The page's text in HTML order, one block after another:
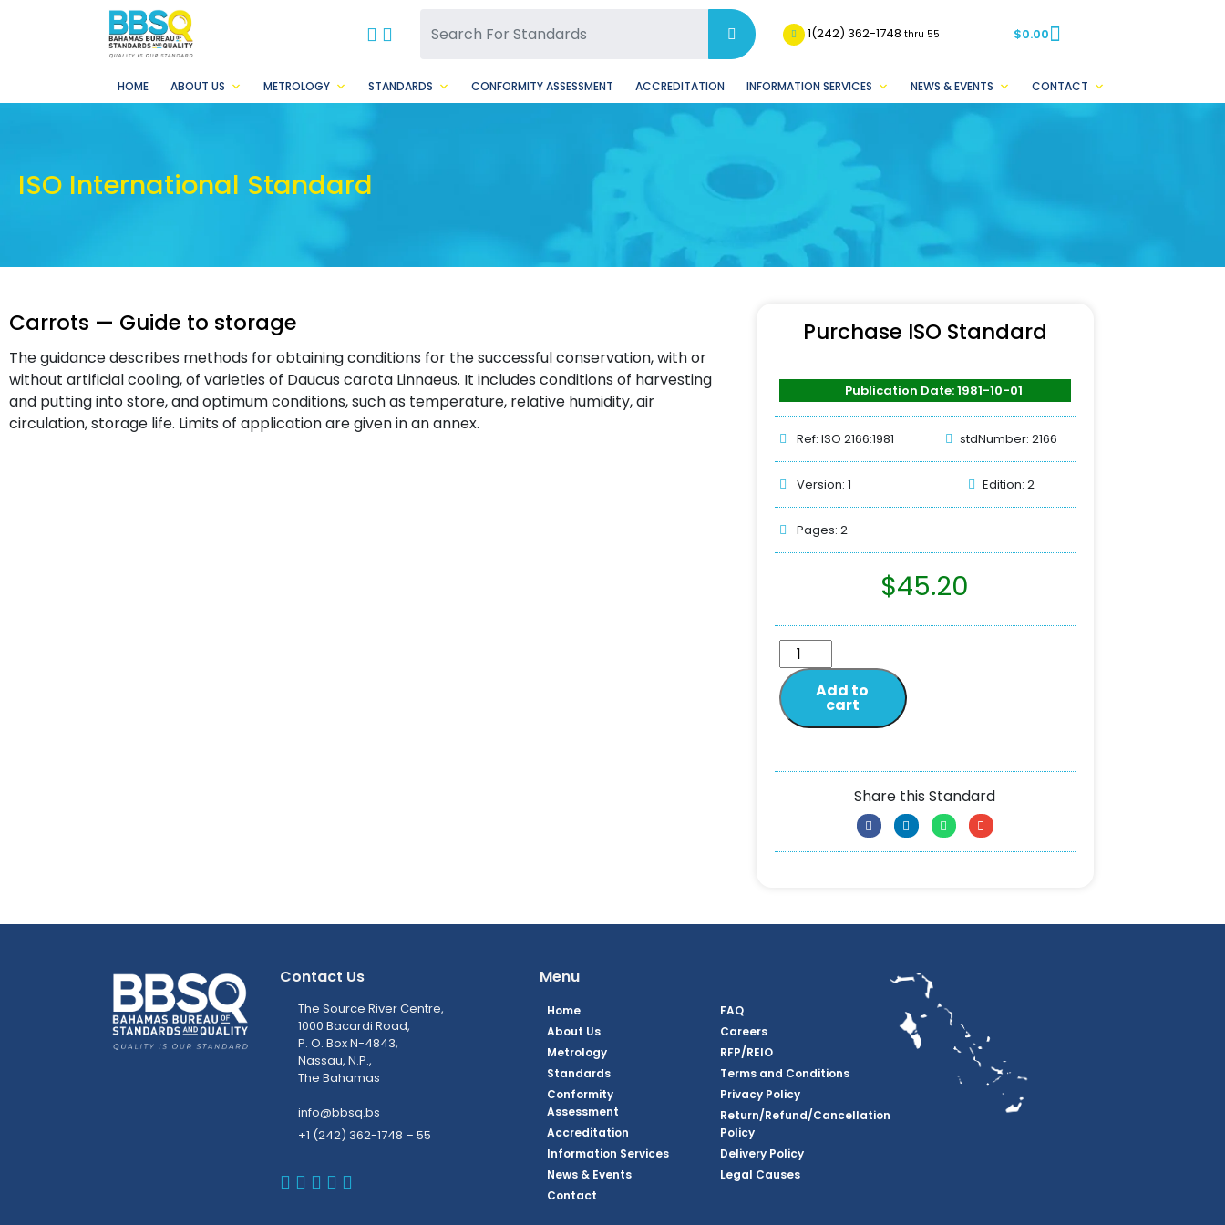
BBSQ Facebook Page
BBSQ Instagram Page 1(242) 362-1748thru 55 $0.00
HOME ABOUT US METROLOGY STANDARDS CONFORMITY ASSESSMENT ACCREDITATION INFORMATION SERVICES NEWS & EVENTS CONTACT
ISO International Standard
Carrots — Guide to storage
The guidance describes methods for obtaining conditions for the successful conservation, with or
without artificial cooling, of varieties of Daucus carota Linnaeus. It includes conditions of harvesting
and putting into store, and optimum conditions, such as temperature, relative humidity, air
circulation, storage life. Limits of application are given in an annex.
Purchase ISO Standard
Publication Date: 1981-10-01
Ref: ISO 2166:1981 stdNumber: 2166
Version: 1 Edition: 2
Pages: 2
$45.20
Add to
cart
Share this Standard
Contact Us
The Source River Centre,
1000 Bacardi Road,
P. O. Box N-4843,
Nassau, N.P.,
The Bahamas
info@bbsq.bs
+1 (242) 362-1748 – 55
BBSQ Facebook Page
BBSQ Instagram Page
BBSQ Linkedin Page
BBSQ Twitter Page
Menu
Home
About Us
Metrology
Standards
Conformity
Assessment
Accreditation
Information Services
News & Events
Contact
FAQ
Careers
RFP/REIO
Terms and Conditions
Privacy Policy
Return/Refund/Cancellation
Policy
Delivery Policy
Legal Causes